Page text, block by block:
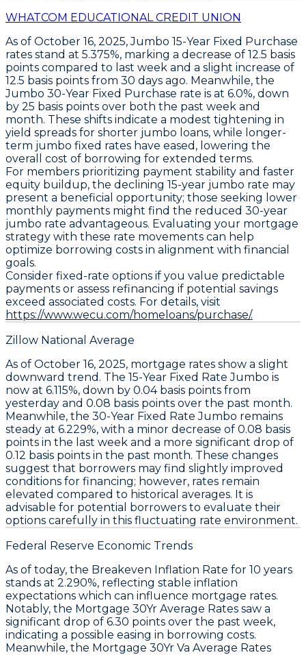
WHATCOM EDUCATIONAL CREDIT UNION
As of October 16, 2025,Jumbo 15-Year Fixed Purchase
rates stand at 5.375%, marking a decrease of 12.5 basis
points compared to last week and a slight increase of
12.5 basis points from 30 days ago. Meanwhile, the
Jumbo 30-Year Fixed Purchase rate is at 6.0%, down
by 25 basis points over both the past week and
month. These shifts indicate a modest tightening in
yield spreads for shorter jumbo loans, while longer-
term jumbo fixed rates have eased, lowering the
overall cost of borrowing for extended terms.
For members prioritizing payment stability and faster
equity buildup, the declining 15-year jumbo rate may
present a beneficial opportunity; those seeking lower
monthly payments might find the reduced 30-year
jumbo rate advantageous. Evaluating your mortgage
strategy with these rate movements can help
optimize borrowing costs in alignment with financial
goals.
Consider fixed-rate options if you value predictable
payments or assess refinancing if potential savings
exceed associated costs. For details, visit
https://www.wecu.com/homeloans/purchase/.
Zillow National Average
As of October 16, 2025, mortgage rates show a slight
downward trend. The 15-Year Fixed Rate Jumbo is
now at 6.115%, down by 0.04 basis points from
yesterday and 0.08 basis points over the past month.
Meanwhile, the 30-Year Fixed Rate Jumbo remains
steady at 6.229%, with a minor decrease of 0.08 basis
points in the last week and a more significant drop of
0.12 basis points in the past month. These changes
suggest that borrowers may find slightly improved
conditions for financing; however, rates remain
elevated compared to historical averages. It is
advisable for potential borrowers to evaluate their
options carefully in this fluctuating rate environment.
Federal Reserve Economic Trends
As of today, the Breakeven Inflation Rate for 10 years
stands at 2.290%, reflecting stable inflation
expectations which can influence mortgage rates.
Notably, the Mortgage 30Yr Average Rates saw a
significant drop of 6.30 points over the past week,
indicating a possible easing in borrowing costs.
Meanwhile, the Mortgage 30Yr Va Average Rates